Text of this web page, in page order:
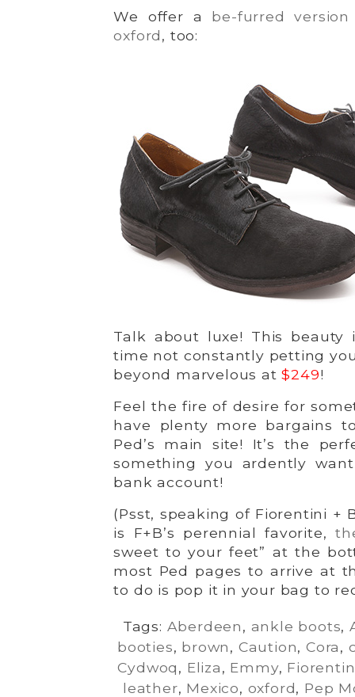
We offer a be-furred
oxford, too:
Talk about luxe! This beauty
time not constantly petting
beyond marvelous at$249!
Feel the fire of desire for
have plenty more bargains
Ped’s main site! It’s the
something you ardently
bank account!
(Psst, speaking of Fiorentini +
is F+B’s perennial favorite,
sweet to your feet” at the
most Ped pages to arrive at
to do is pop it in your bag to
Tags: Aberdeen, ankle boots,
booties, brown, Caution,Cora,
Cydwoq, Eliza, Emmy,
leather, Mexico, oxford, Pep